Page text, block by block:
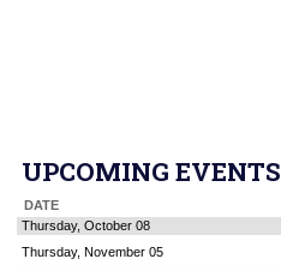
UPCOMING EVENTS
DATE
Thursday, October 08
Thursday, November 05